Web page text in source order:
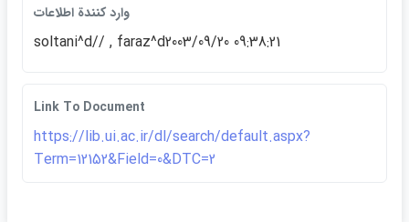
وارد كنندة اطلاعات
soltani^d// , faraz^d2003/09/20 09:38:21
Link To Document
https://lib.ui.ac.ir/dl/search/default.aspx?
Term=12152&Field=0&DTC=2